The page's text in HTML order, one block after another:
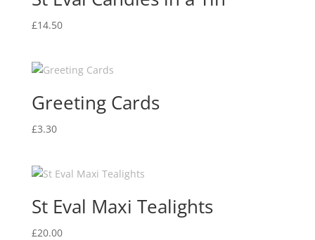
£14.50
Greeting Cards
£3.30
St Eval Maxi Tealights
£20.00